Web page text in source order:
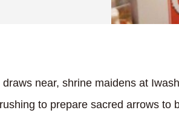
near, shrine maidens at
to prepare sacred arrows to